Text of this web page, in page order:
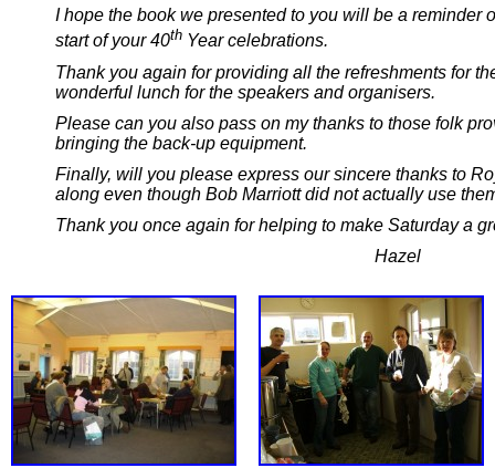
I hope the book we presented to you will be a reminder
start of your 40th Year celebrations.
Thank you again for providing all the refreshments for
wonderful lunch for the speakers and organisers.
Please can you also pass on my thanks to those folk
bringing the back-up equipment.
Finally, will you please express our sincere thanks to
along even though Bob Marriott did not actually use
Thank you once again for helping to make Saturday a
Hazel